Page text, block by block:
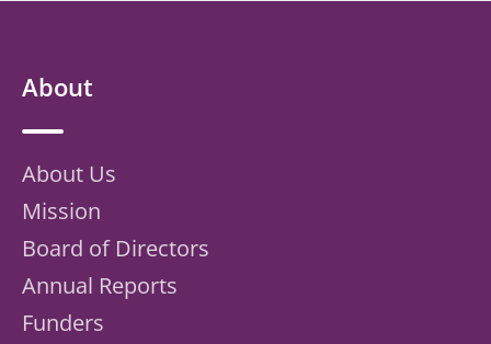
About
About Us
Mission
Board of Directors
Annual Reports
Funders